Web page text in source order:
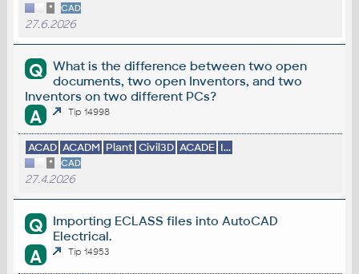
* CAD
27.6.2026
Q
What is the difference between two open
documents, two open Inventors, and two
Inventors on two different PCs?
A Tip 14998
ACAD ACADM Plant Civil3D ACADE I...
* CAD
27.4.2026
Q
Importing ECLASS files into AutoCAD
Electrical.
A Tip 14953